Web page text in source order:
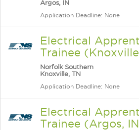
Argos, IN
Application Deadline: None
Electrical
Trainee
Norfolk Southern
Knoxville, TN
Application Deadline: None
Electrical
Trainee (Argos,